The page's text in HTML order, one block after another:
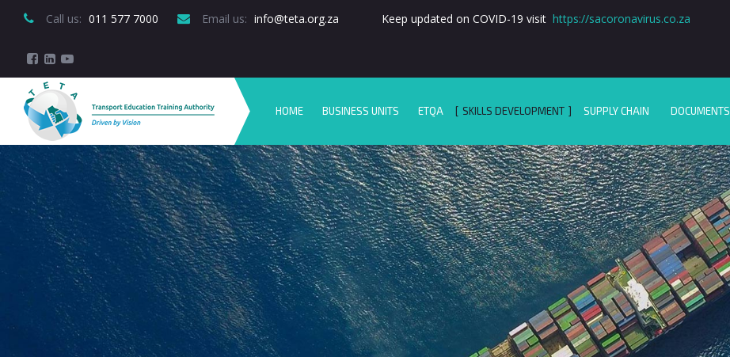
Call us: 011 577 7000 Email us: info@teta.org.za Keep updated on COVID-19 visit https://sacoronavirus.co.za
HOME BUSINESS UNITS ETQA SKILLS DEVELOPMENT SUPPLY CHAIN DOCUMENTS